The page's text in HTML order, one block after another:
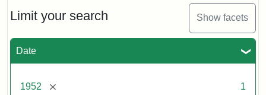
Limit your search Show facets
Date
1952 [remove] 1
Creator:
Unknown